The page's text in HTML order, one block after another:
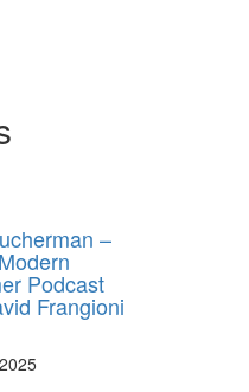
–
Podcast
Frangioni